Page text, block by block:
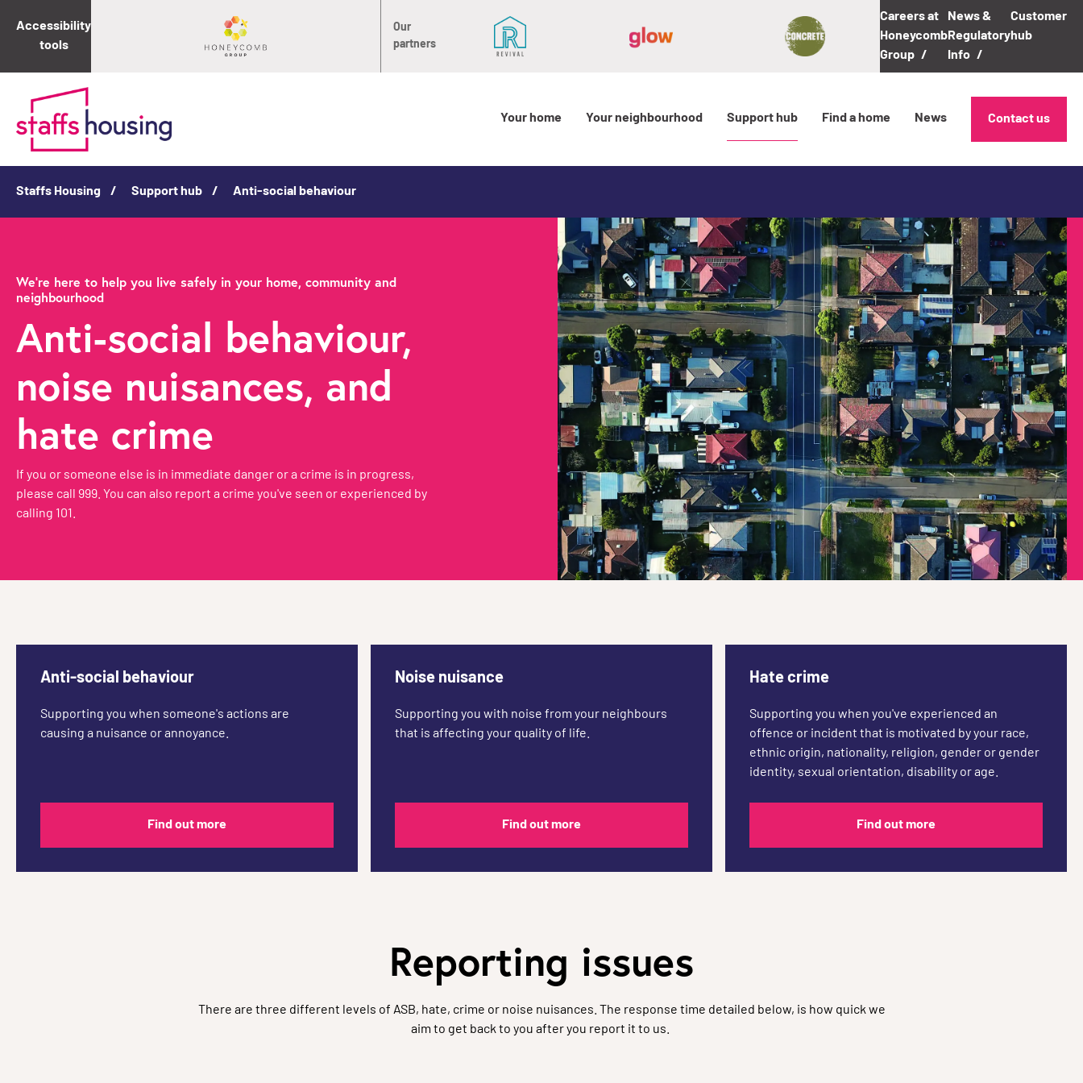
Accessibility
tools
Our
partners
Careers at
Honeycomb
Group
News &
Regulatory
Info
Customer
hub
Your home Your neighbourhood Support hub Find a home News Contact us
Staffs Housing Support hub Anti-social behaviour
We're here to help you live safely in your home, community and
neighbourhood
Anti-social behaviour,
noise nuisances, and
hate crime
If you or someone else is in immediate danger or a crime is in progress,
please call 999. You can also report a crime you've seen or experienced by
calling 101.
Anti-social behaviour
Supporting you when someone's actions are
causing a nuisance or annoyance.
Find out more
Noise nuisance
Supporting you with noise from your neighbours
that is affecting your quality of life.
Find out more
Hate crime
Supporting you when you've experienced an
offence or incident that is motivated by your race,
ethnic origin, nationality, religion, gender or gender
identity, sexual orientation, disability or age.
Find out more
Reporting issues
There are three different levels of ASB, hate, crime or noise nuisances. The response time detailed below, is how quick we
aim to get back to you after you report it to us.